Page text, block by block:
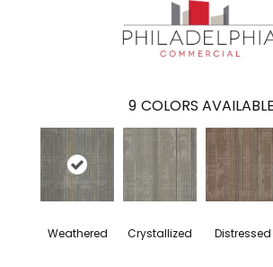
9 COLORS AVAILABLE
Weathered Crystallized Distressed